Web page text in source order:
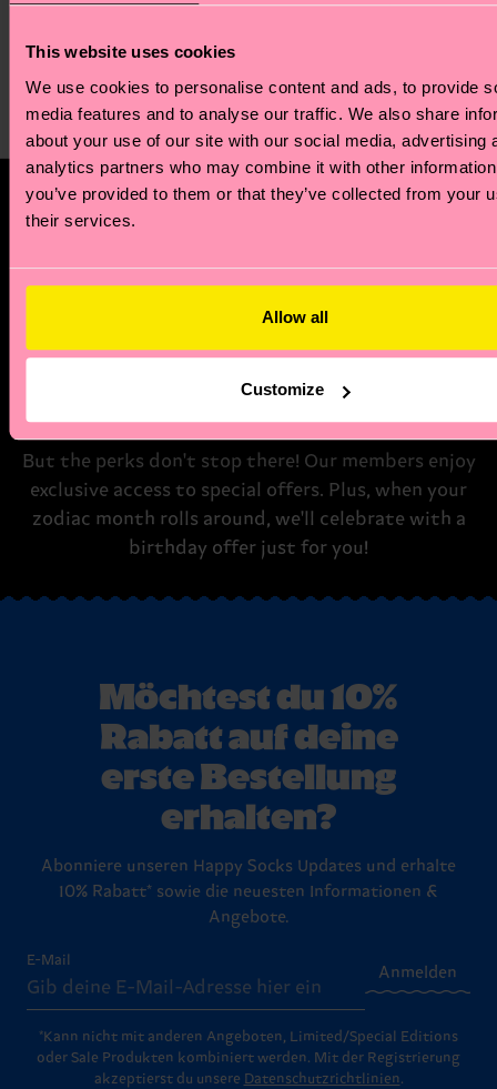
This website uses cookies
We use cookies to personalise content and ads, to provide
media features and to analyse our traffic. We also share
about your use of our site with our social media, advertising
analytics partners who may combine it with other
you’ve provided to them or that they’ve collected from your
their services.
Allow all
Customize
Slinky Sock
Von € 12
€ 36
AUF LAGER
BESTSELLER
Happy Socks Zodiac Club
member of the Happy Socks Zodiac Club, we'll send
you a tailored zodiac reading that explores your
unique style and sensibility. Plus, you'll also receive
inspired sock purchase.
But the perks don't stop there! Our members enjoy
exclusive access to special offers. Plus, when your
zodiac month rolls around, we'll celebrate with a
birthday offer just for you!
Möchtest du 10%
Rabatt auf deine
erste Bestellung
erhalten?
Abonniere unseren Happy Socks Updates und erhalte
10% Rabatt* sowie die neuesten Informationen &
Angebote.
E-Mail
Anmelden
*Kann nicht mit anderen Angeboten, Limited/Special Editions
oder Sale Produkten kombiniert werden. Mit der Registrierung
akzeptierst du unsere Datenschutzrichtlinien.